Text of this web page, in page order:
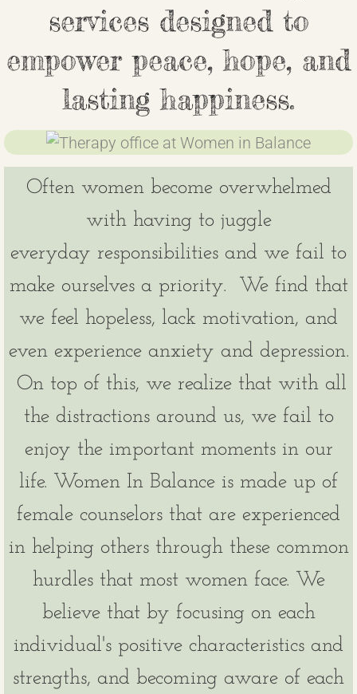
Contact
Children in Balance
Patient Portal
Make a Payment
services designed to
empower peace, hope, and
lasting happiness.
Often women become overwhelmed
with having to juggle
everyday responsibilities and we fail to
make ourselves a priority. We find that
we feel hopeless, lack motivation, and
even experience anxiety and depression.
On top of this, we realize that with all
the distractions around us, we fail to
enjoy the important moments in our
life. Women In Balance is made up of
female counselors that are experienced
in helping others through these common
hurdles that most women face. We
believe that by focusing on each
individual's positive characteristics and
strengths, and becoming aware of each